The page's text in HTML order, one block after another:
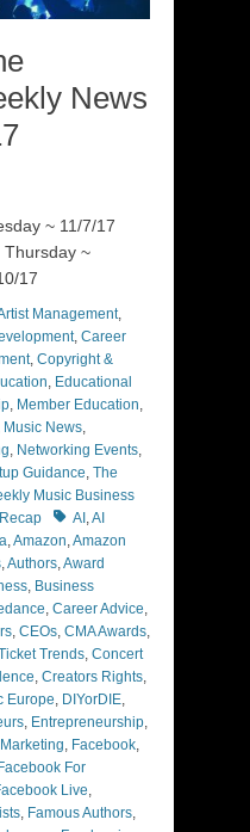
News
~ 11/7/17
~
17
Management,
, Career
, Copyright &
, Educational
, Member Education,
Music News,
, Networking Events,
Guidance, The
Music Business
Tags
AI ,AI
,Amazon,Amazon
,Authors,Award
, Business
, Career Advice,
, CEOs, CMA Awards,
Trends, Concert
, Creators Rights,
Europe, DIYorDIE,
, Entrepreneurship,
, Facebook,
Facebook For
Live,
, Famous Authors,